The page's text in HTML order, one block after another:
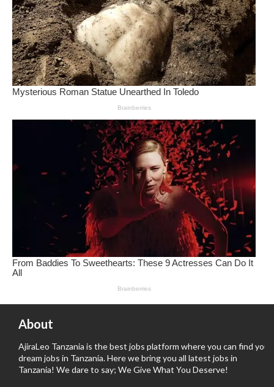
About
AjiraLeo Tanzania is the best jobs platform where you can find your
dream jobs in Tanzania. Here we bring you all latest jobs in
Tanzania! We dare to say; We Give What You Deserve!